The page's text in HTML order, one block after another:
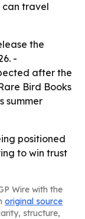
can travel
the
-
after the
Bird Books
summer
positioned
to win trust
Wire with the
original source
structure,